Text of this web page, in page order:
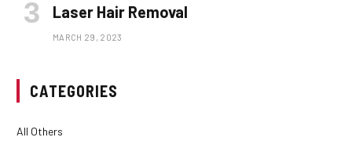
Laser Hair Removal
MARCH 29, 2023
CATEGORIES
All Others